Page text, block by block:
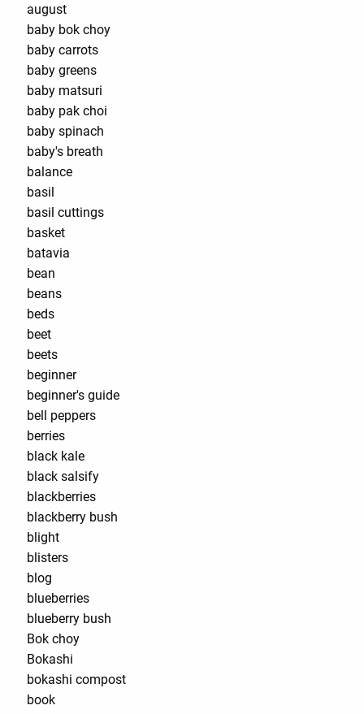
august
baby bok choy
baby carrots
baby greens
baby matsuri
baby pak choi
baby spinach
baby's breath
balance
basil
basil cuttings
basket
batavia
bean
beans
beds
beet
beets
beginner
beginner's guide
bell peppers
berries
black kale
black salsify
blackberries
blackberry bush
blight
blisters
blog
blueberries
blueberry bush
Bok choy
Bokashi
bokashi compost
book